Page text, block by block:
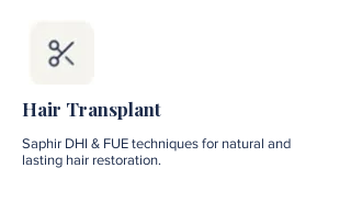
Hair Transplant
Saphir DHI & FUE techniques for natural and
lasting hair restoration.